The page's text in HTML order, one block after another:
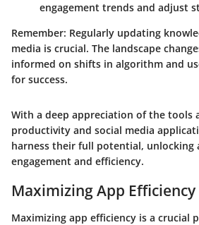
engagement trends and adjust
Remember: Regularly updating
media is crucial. The landscape
informed on shifts in algorithm and
for success.
With a deep appreciation of the tools
productivity and social media
harness their full potential, unlocking
engagement and efficiency.
Maximizing App Efficiency
Maximizing app efficiency is a crucial